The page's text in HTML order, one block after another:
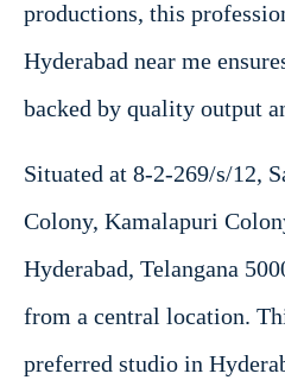
productions, this
Hyderabad near me
backed by quality output
Situated at 8-2-269/s/12,
Colony, Kamalapuri
Hyderabad, Telangana
from a central location.
preferred studio in